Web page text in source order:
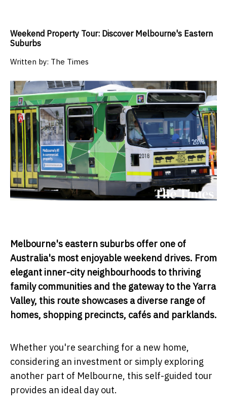
Weekend Property Tour: Discover Melbourne's Eastern
Suburbs
Written by: The Times
Melbourne's eastern suburbs offer one of
Australia's most enjoyable weekend drives. From
elegant inner-city neighbourhoods to thriving
family communities and the gateway to the Yarra
Valley, this route showcases a diverse range of
homes, shopping precincts, cafés and parklands.
Whether you're searching for a new home,
considering an investment or simply exploring
another part of Melbourne, this self-guided tour
provides an ideal day out.